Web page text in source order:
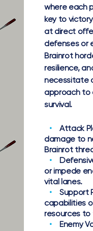
where each
key to
at direct
defenses or
Brainrot
resilience,
necessitate
approach to
survival.
Attack
damage to
Brainrot
or impede
vital lanes.
Support
capabilities
resources to
Enemy